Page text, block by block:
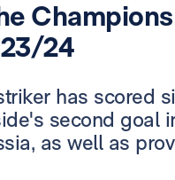
Champions
24
has scored
second goal
as well as